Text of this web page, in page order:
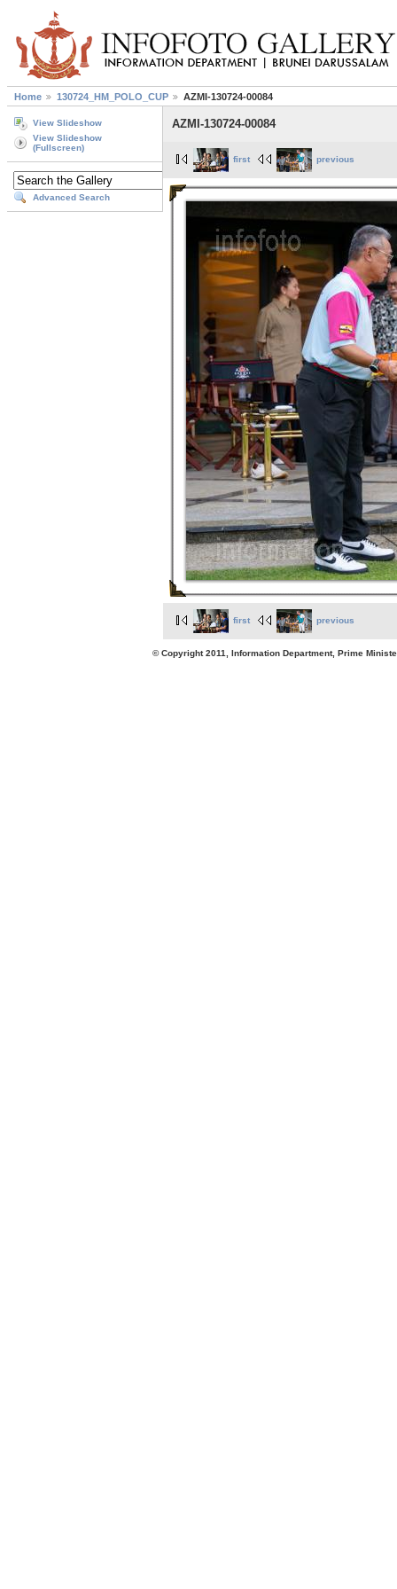
Home 130724_HM_POLO_CUP AZMI-130724-00084
View Slideshow
View Slideshow
(Fullscreen)
Advanced Search
AZMI-130724-00084
first previous
first previous
© Copyright 2011, Information Department, Prime Minister's